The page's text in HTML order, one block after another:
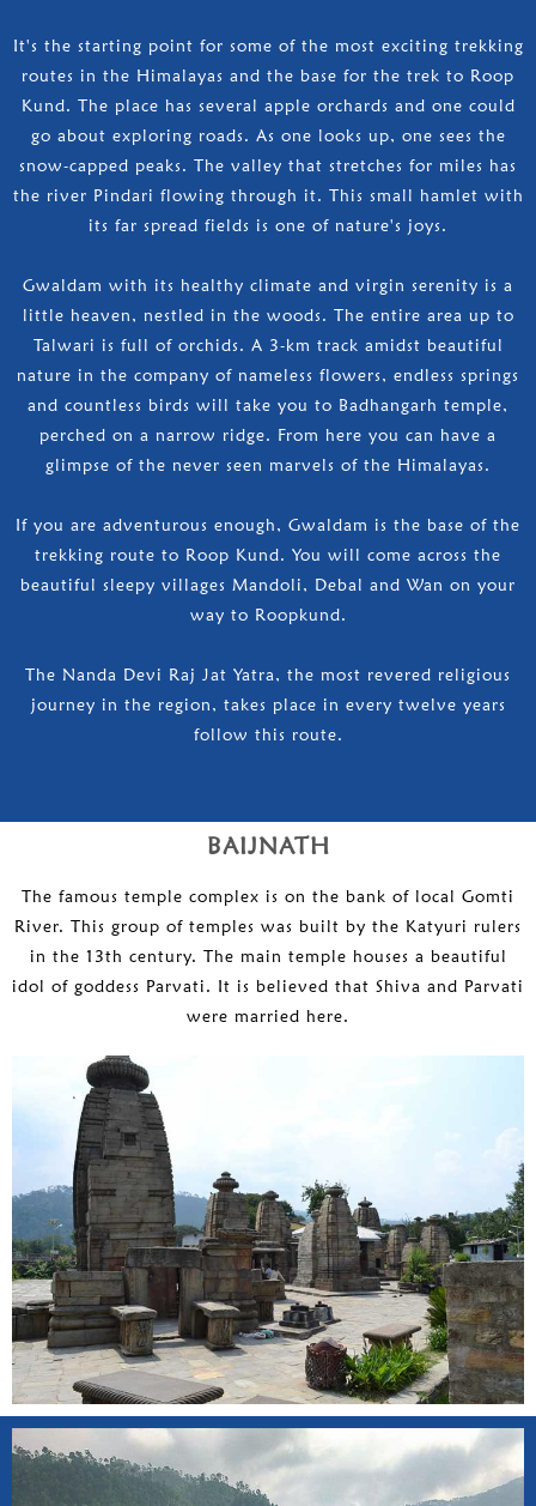
It's the starting point for some of the most exciting trekking
routes in the Himalayas and the base for the trek to Roop
Kund. The place has several apple orchards and one could
go about exploring roads. As one looks up, one sees the
snow-capped peaks. The valley that stretches for miles has
the river Pindari flowing through it. This small hamlet with
its far spread fields is one of nature's joys.
Gwaldam with its healthy climate and virgin serenity is a
little heaven, nestled in the woods. The entire area up to
Talwari is full of orchids. A 3-km track amidst beautiful
nature in the company of nameless flowers, endless springs
and countless birds will take you to Badhangarh temple,
perched on a narrow ridge. From here you can have a
glimpse of the never seen marvels of the Himalayas.
If you are adventurous enough, Gwaldam is the base of the
trekking route to Roop Kund. You will come across the
beautiful sleepy villages Mandoli, Debal and Wan on your
way to Roopkund.
The Nanda Devi Raj Jat Yatra, the most revered religious
journey in the region, takes place in every twelve years
follow this route.
BAIJNATH
The famous temple complex is on the bank of local Gomti
River. This group of temples was built by the Katyuri rulers
in the 13th century. The main temple houses a beautiful
idol of goddess Parvati. It is believed that Shiva and Parvati
were married here.